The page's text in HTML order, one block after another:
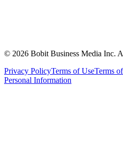
© 2026 Bobit Business Media Inc.
Privacy PolicyTerms of UseTerms
Personal Information